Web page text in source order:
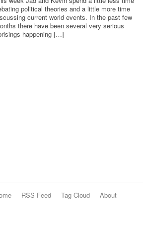
political theories and a little more time
current world events. In the past few
there have been several very serious
happening […]
RSS Feed Tag Cloud About